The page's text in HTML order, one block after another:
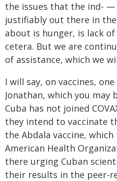
the issues that the ind-
justifiably out there in
about is hunger, is lack of
cetera. But we are
of assistance, which we
I will say, on vaccines,
Jonathan, which you
Cuba has not joined
they intend to vaccinate
the Abdala vaccine,
American Health
there urging Cuban
their results in the peer-